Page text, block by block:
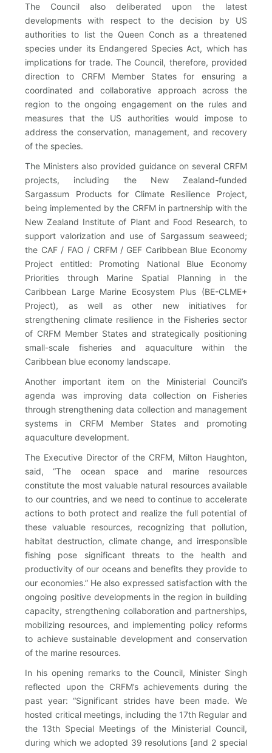
The Council also deliberated upon the latest
developments with respect to the decision by US
authorities to list the Queen Conch as a threatened
species under its Endangered Species Act, which has
implications for trade. The Council, therefore, provided
direction to CRFM Member States for ensuring a
coordinated and collaborative approach across the
region to the ongoing engagement on the rules and
measures that the US authorities would impose to
address the conservation, management, and recovery
of the species.
The Ministers also provided guidance on several CRFM
projects, including the New Zealand-funded
Sargassum Products for Climate Resilience Project,
being implemented by the CRFM in partnership with the
New Zealand Institute of Plant and Food Research, to
support valorization and use of Sargassum seaweed;
the CAF / FAO / CRFM / GEF Caribbean Blue Economy
Project entitled: Promoting National Blue Economy
Priorities through Marine Spatial Planning in the
Caribbean Large Marine Ecosystem Plus (BE-CLME+
Project), as well as other new initiatives for
strengthening climate resilience in the Fisheries sector
of CRFM Member States and strategically positioning
small-scale fisheries and aquaculture within the
Caribbean blue economy landscape.
Another important item on the Ministerial Council’s
agenda was improving data collection on Fisheries
through strengthening data collection and management
systems in CRFM Member States and promoting
aquaculture development.
The Executive Director of the CRFM, Milton Haughton,
said, “The ocean space and marine resources
constitute the most valuable natural resources available
to our countries, and we need to continue to accelerate
actions to both protect and realize the full potential of
these valuable resources, recognizing that pollution,
habitat destruction, climate change, and irresponsible
fishing pose significant threats to the health and
productivity of our oceans and benefits they provide to
our economies.” He also expressed satisfaction with the
ongoing positive developments in the region in building
capacity, strengthening collaboration and partnerships,
mobilizing resources, and implementing policy reforms
to achieve sustainable development and conservation
of the marine resources.
In his opening remarks to the Council, Minister Singh
reflected upon the CRFM’s achievements during the
past year: “Significant strides have been made. We
hosted critical meetings, including the 17th Regular and
the 13th Special Meetings of the Ministerial Council,
during which we adopted 39 resolutions [and 2 special